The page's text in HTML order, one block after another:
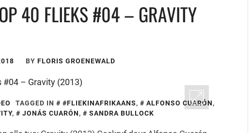
40 FLIEKS #04 – GRAVITY
BY FLORIS GROENEWALD
TAGGED IN #FLIEKINAFRIKAANS, ALFONSO CUARÓN,
, JONÁS CUARÓN, SANDRA BULLOCK